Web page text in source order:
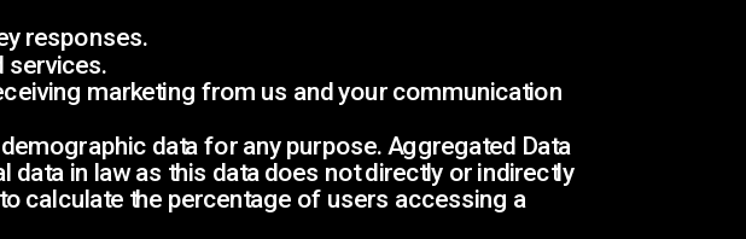
responses.
services.
marketing from us and your communication
data for any purpose. Aggregated Data
in law as this data does not directly or indirectly
calculate the percentage of users accessing a